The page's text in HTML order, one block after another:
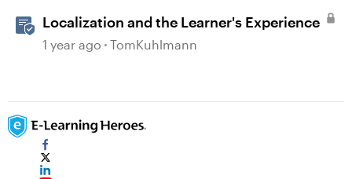
Localization and the Learner's Experience
1 year ago TomKuhlmann